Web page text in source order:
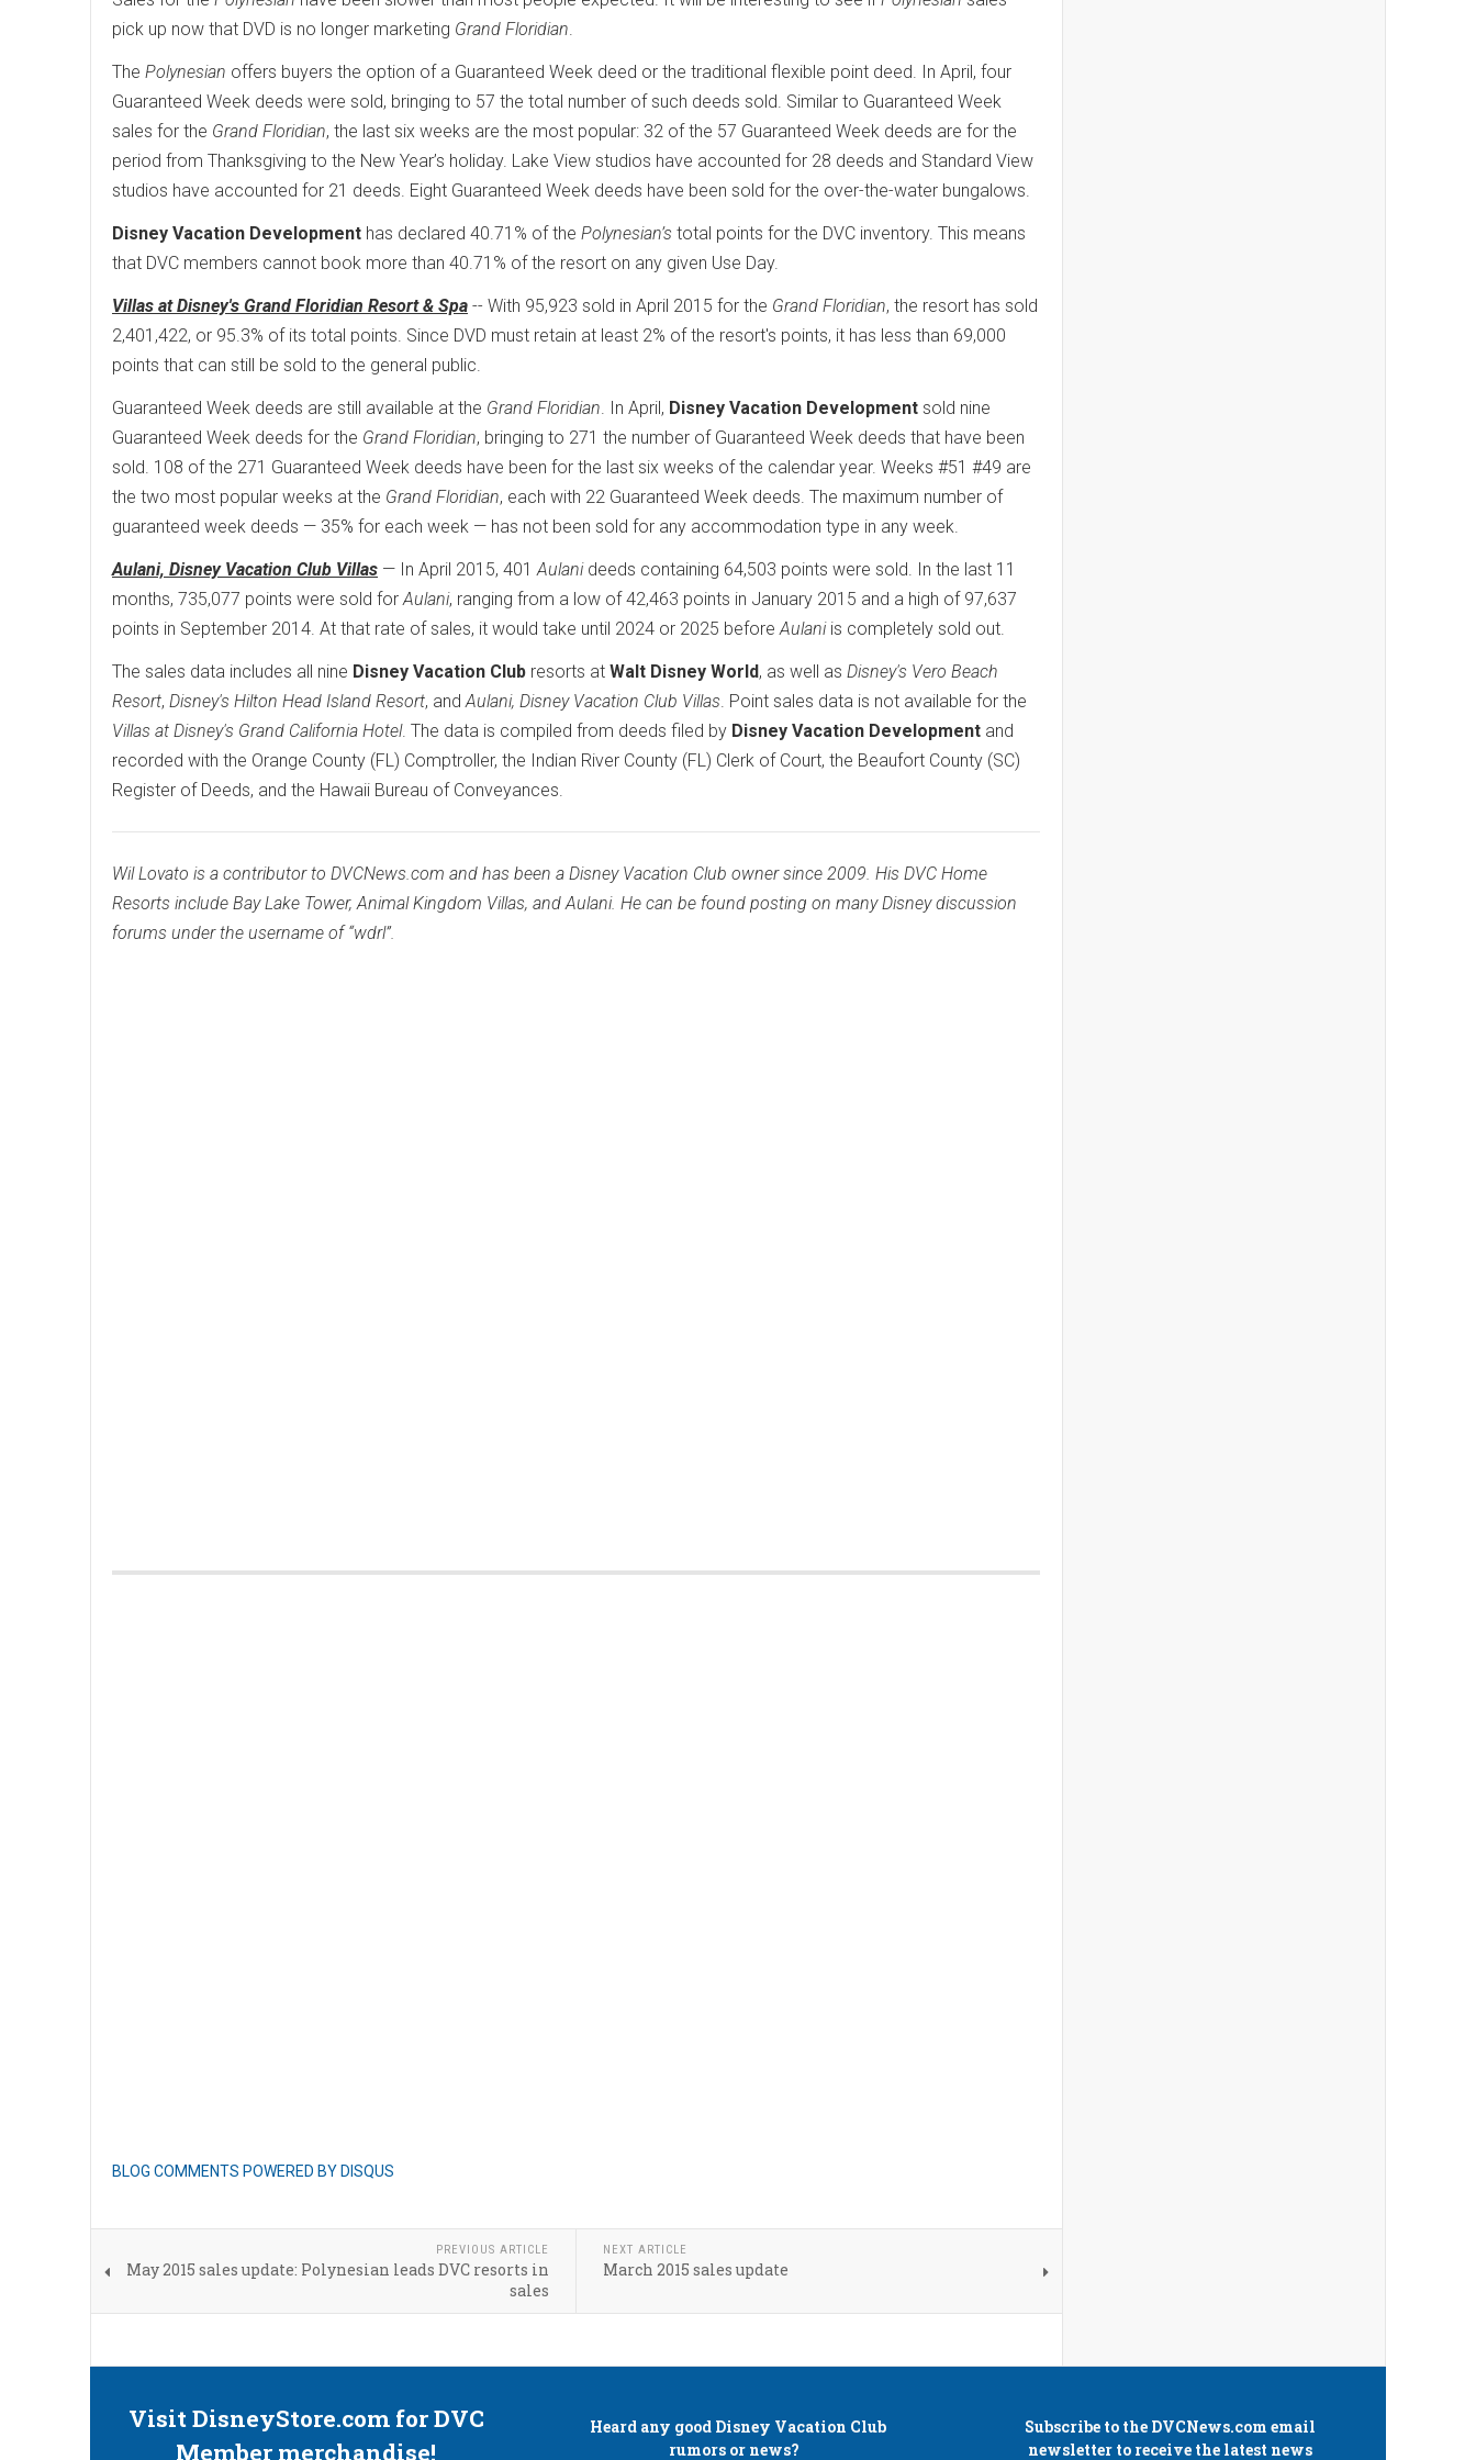
pick up now that DVD is no longer marketing Grand Floridian.
The Polynesian offers buyers the option of a Guaranteed Week deed or the traditional flexible point deed. In April, four
Guaranteed Week deeds were sold, bringing to 57 the total number of such deeds sold. Similar to Guaranteed Week
sales for the Grand Floridian, the last six weeks are the most popular: 32 of the 57 Guaranteed Week deeds are for the
period from Thanksgiving to the New Year’s holiday. Lake View studios have accounted for 28 deeds and Standard View
studios have accounted for 21 deeds. Eight Guaranteed Week deeds have been sold for the over-the-water bungalows.
Disney Vacation Development has declared 40.71% of the Polynesian’s total points for the DVC inventory. This means
that DVC members cannot book more than 40.71% of the resort on any given Use Day.
Villas at Disney's Grand Floridian Resort & Spa -- With 95,923 sold in April 2015 for the Grand Floridian, the resort has sold
2,401,422, or 95.3% of its total points. Since DVD must retain at least 2% of the resort's points, it has less than 69,000
points that can still be sold to the general public.
Guaranteed Week deeds are still available at the Grand Floridian. In April, Disney Vacation Development sold nine
Guaranteed Week deeds for the Grand Floridian, bringing to 271 the number of Guaranteed Week deeds that have been
sold. 108 of the 271 Guaranteed Week deeds have been for the last six weeks of the calendar year. Weeks #51 #49 are
the two most popular weeks at the Grand Floridian, each with 22 Guaranteed Week deeds. The maximum number of
guaranteed week deeds — 35% for each week — has not been sold for any accommodation type in any week.
Aulani, Disney Vacation Club Villas — In April 2015, 401Aulanideeds containing 64,503 points were sold. In the last 11
months, 735,077 points were sold forAulani, ranging from a low of 42,463 points in January 2015 and a high of 97,637
points in September 2014. At that rate of sales, it would take until 2024 or 2025 beforeAulaniis completely sold out.
The sales data includes all nine Disney Vacation Club resorts at Walt Disney World, as well as Disney's Vero Beach
Resort, Disney's Hilton Head Island Resort, andAulani, Disney Vacation Club Villas. Point sales data is not available for the
Villas at Disney's Grand California Hotel. The data is compiled from deeds filed by Disney Vacation Development and
recorded with the Orange County (FL) Comptroller, the Indian River County (FL) Clerk of Court, the Beaufort County (SC)
Register of Deeds, and the Hawaii Bureau of Conveyances.
Wil Lovato is a contributor to DVCNews.com and has been a Disney Vacation Club owner since 2009. His DVC Home
Resorts include Bay Lake Tower, Animal Kingdom Villas, and Aulani. He can be found posting on many Disney discussion
forums under the username of “wdrl”.
BLOG COMMENTS POWERED BY DISQUS
PREVIOUS ARTICLE
May 2015 sales update: Polynesian leads DVC resorts in
sales
NEXT ARTICLE
March 2015 sales update
Visit DisneyStore.com for DVC
Member merchandise!
Heard any good Disney Vacation Club
rumors or news?
Subscribe to the DVCNews.com email
newsletter to receive the latest news